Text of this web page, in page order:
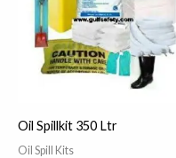
Oil Spillkit 350 Ltr
Oil Spill Kits